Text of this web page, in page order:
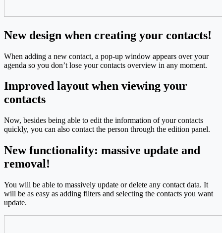
New design when creating your contacts!
When adding a new contact, a pop-up window appears over your
agenda so you don’t lose your contacts overview in any moment.
Improved layout when viewing your
contacts
Now, besides being able to edit the information of your contacts
quickly, you can also contact the person through the edition panel.
New functionality: massive update and
removal!
You will be able to massively update or delete any contact data. It
will be as easy as adding filters and selecting the contacts you want
update.